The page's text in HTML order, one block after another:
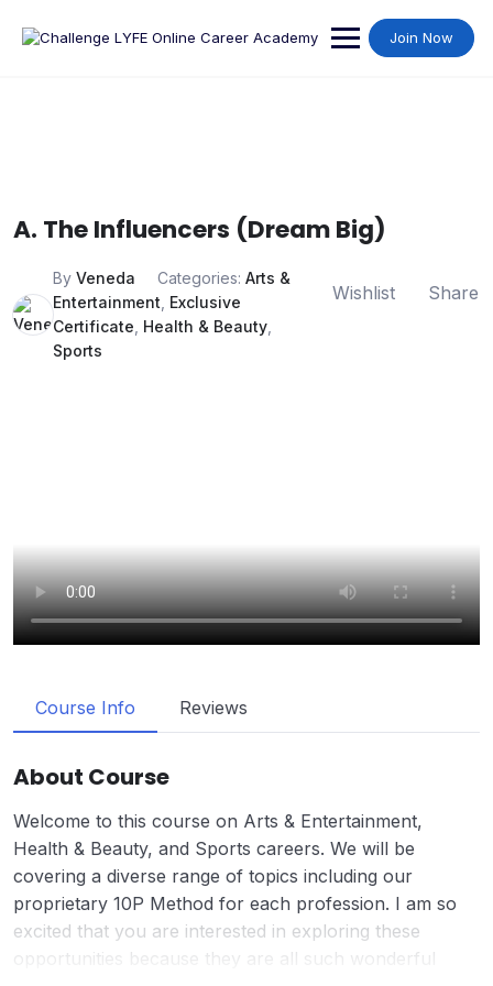
Join Now
A. The Influencers (Dream Big)
By Veneda Categories: Arts &
Entertainment Exclusive
Certificate Health & Beauty
Sports
Wishlist Share
Course Info Reviews
About Course
Welcome to this course on Arts & Entertainment,
Health & Beauty, and Sports careers. We will be
covering a diverse range of topics including our
proprietary 10P Method for each profession. I am so
excited that you are interested in exploring these
opportunities because they are all such wonderful